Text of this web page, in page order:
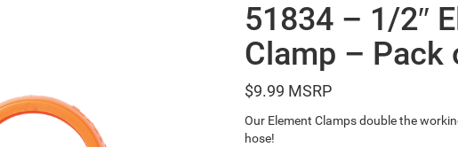
51834 – 1/2″
Clamp – Pack
$9.99
Our Element Clamps double the
hose!